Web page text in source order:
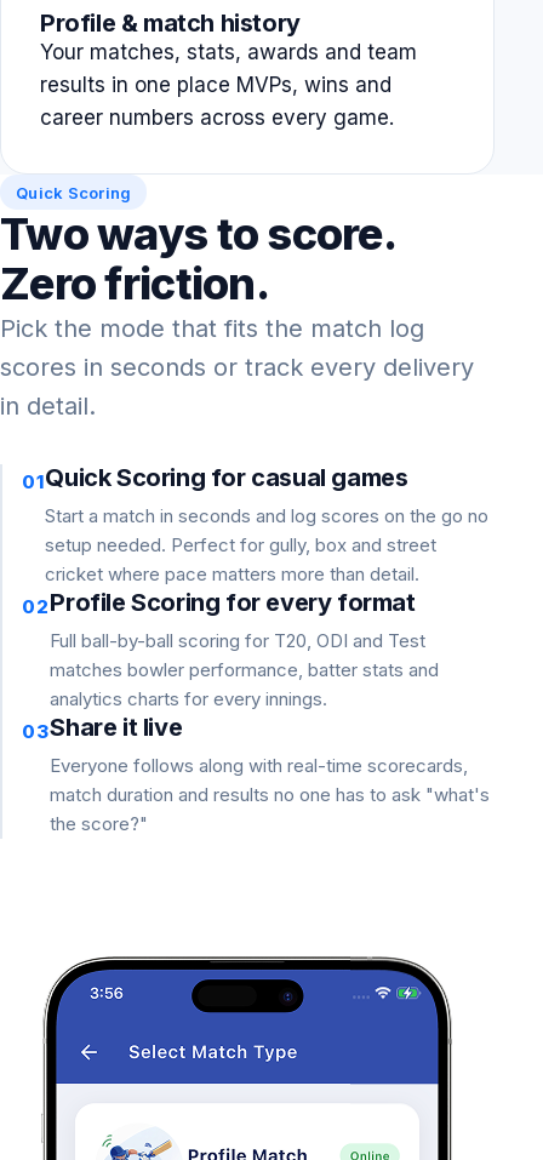
Profile & match history
Your matches, stats, awards and team
results in one place MVPs, wins and
career numbers across every game.
Quick Scoring
Two ways to score.
Zero friction.
Pick the mode that fits the match log
scores in seconds or track every delivery
in detail.
01Quick Scoring for casual games
Start a match in seconds and log scores on the go no
setup needed. Perfect for gully, box and street
cricket where pace matters more than detail.
02Profile Scoring for every format
Full ball-by-ball scoring for T20, ODI and Test
matches bowler performance, batter stats and
analytics charts for every innings.
03Share it live
Everyone follows along with real-time scorecards,
match duration and results no one has to ask "what's
the score?"